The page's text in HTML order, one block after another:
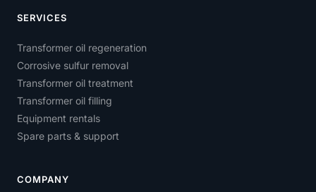
SERVICES
Transformer oil regeneration
Corrosive sulfur removal
Transformer oil treatment
Transformer oil filling
Equipment rentals
Spare parts & support
COMPANY